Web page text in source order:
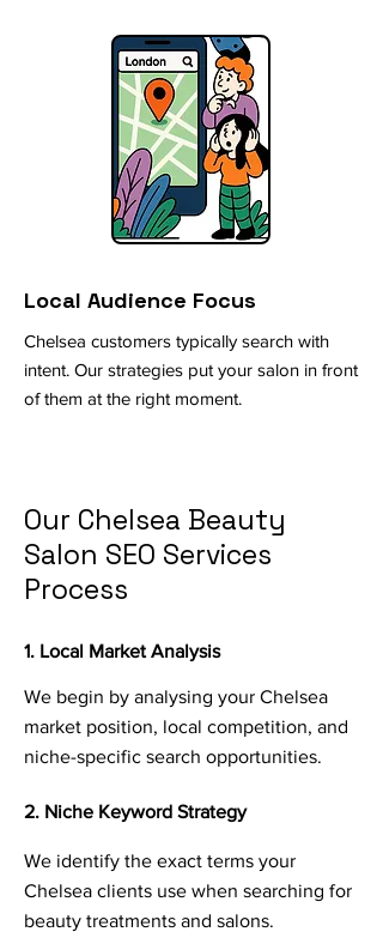
Local Audience Focus
Chelsea customers typically search with
intent. Our strategies put your salon in front
of them at the right moment.
Our Chelsea Beauty
Salon SEO Services
Process
1. Local Market Analysis
We begin by analysing your Chelsea
market position, local competition, and
niche-specific search opportunities.
2. Niche Keyword Strategy
We identify the exact terms your
Chelsea clients use when searching for
beauty treatments and salons.